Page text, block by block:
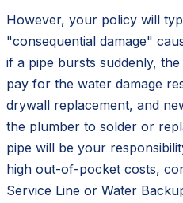
However, your policy will
"consequential damage"
if a pipe bursts suddenly,
pay for the water damage
drywall replacement, and
the plumber to solder or
pipe will be your
high out-of-pocket costs,
Service Line or Water